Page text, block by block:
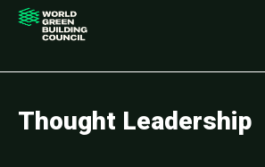
Thought Leadership